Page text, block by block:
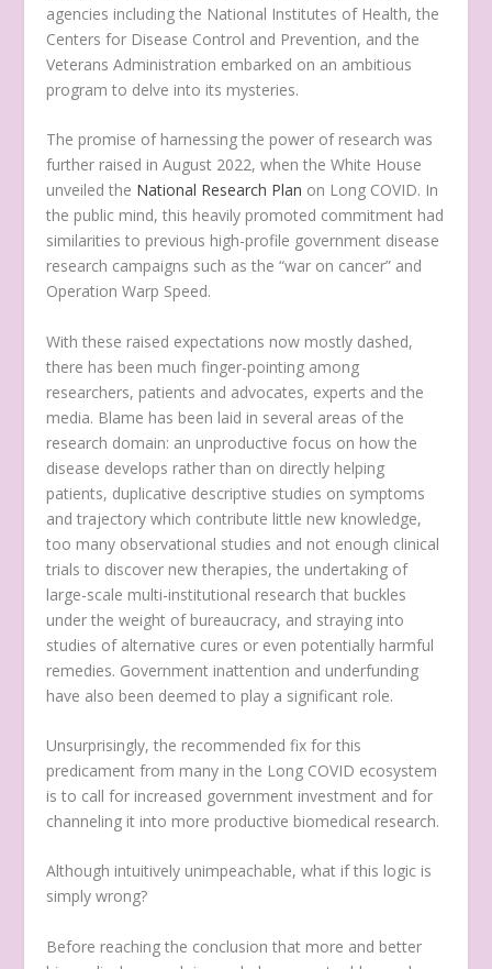
agencies including the National Institutes of Health, the
Centers for Disease Control and Prevention, and the
Veterans Administration embarked on an ambitious
program to delve into its mysteries.
The promise of harnessing the power of research was
further raised in August 2022, when the White House
unveiled the National Research Plan on Long COVID. In
the public mind, this heavily promoted commitment had
similarities to previous high-profile government disease
research campaigns such as the “war on cancer” and
Operation Warp Speed.
With these raised expectations now mostly dashed,
there has been much finger-pointing among
researchers, patients and advocates, experts and the
media. Blame has been laid in several areas of the
research domain: an unproductive focus on how the
disease develops rather than on directly helping
patients, duplicative descriptive studies on symptoms
and trajectory which contribute little new knowledge,
too many observational studies and not enough clinical
trials to discover new therapies, the undertaking of
large-scale multi-institutional research that buckles
under the weight of bureaucracy, and straying into
studies of alternative cures or even potentially harmful
remedies. Government inattention and underfunding
have also been deemed to play a significant role.
Unsurprisingly, the recommended fix for this
predicament from many in the Long COVID ecosystem
is to call for increased government investment and for
channeling it into more productive biomedical research.
Although intuitively unimpeachable, what if this logic is
simply wrong?
Before reaching the conclusion that more and better